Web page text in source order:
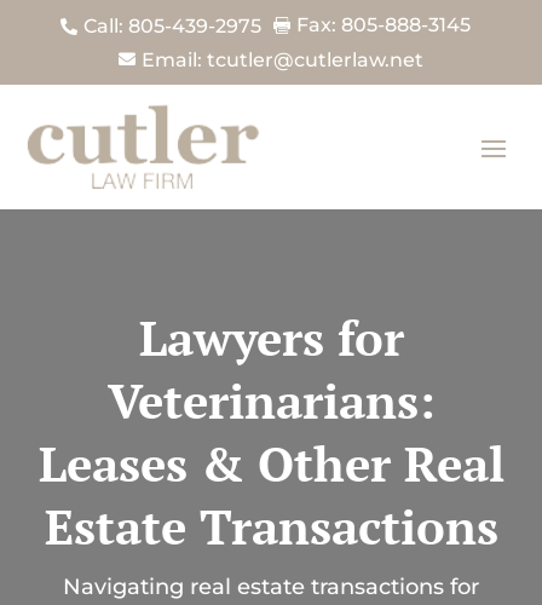
 Call: 805-439-2975  Fax: 805-888-3145
 Email: tcutler@cutlerlaw.net
Lawyers for
Veterinarians:
Leases & Other Real
Estate Transactions
Navigating real estate transactions for